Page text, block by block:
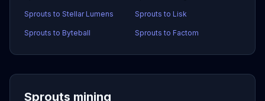
Sprouts to Stellar Lumens Sprouts to Lisk
Sprouts to Byteball Sprouts to Factom
Sprouts mining